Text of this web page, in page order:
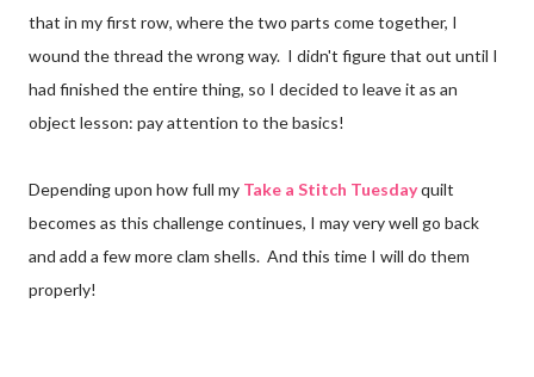
that in my first row, where the two parts come together, I
wound the thread the wrong way. I didn't figure that out until I
had finished the entire thing, so I decided to leave it as an
object lesson: pay attention to the basics!
Depending upon how full my Take a Stitch Tuesdayquilt
becomes as this challenge continues, I may very well go back
and add a few more clam shells. And this time I will do them
properly!